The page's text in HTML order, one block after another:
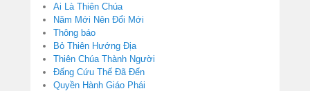
Ai Là Thiên Chúa
Năm Mới Nên Đổi Mới
Thông báo
Bỏ Thiên Hướng Địa
Thiên Chúa Thành Người
Đấng Cứu Thế Đã Đến
Quyền Hành Giáo Phái